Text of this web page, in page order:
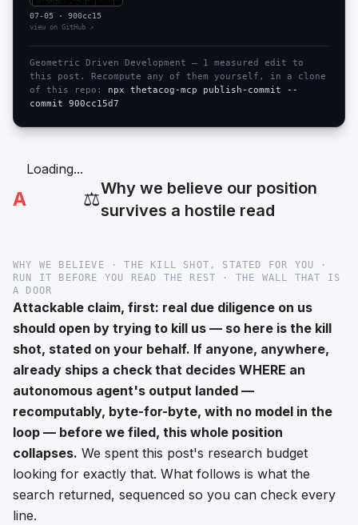
07-05 · 900cc15
view on GitHub ↗
Geometric Driven Development — 1 measured edit to
this post. Recompute any of them yourself, in a clone
of this repo:
npx thetacog-mcp publish-commit --
commit 900cc15d7
A
Loading...
⚖️Why we believe our position
survives a hostile read
WHY WE BELIEVE · THE KILL SHOT, STATED FOR YOU ·
RUN IT BEFORE YOU READ THE REST · THE WALL THAT IS
A DOOR
Attackable claim, first: real due diligence on us
should open by trying to kill us — so here is the kill
shot, stated on your behalf. If anyone, anywhere,
already ships a check that decides WHERE an
autonomous agent's output landed —
recomputably, byte-for-byte, with no model in the
loop — before we filed, this whole position
collapses. We spent this post's research budget
looking for exactly that. What follows is what the
search returned, sequenced so you can check every
line.